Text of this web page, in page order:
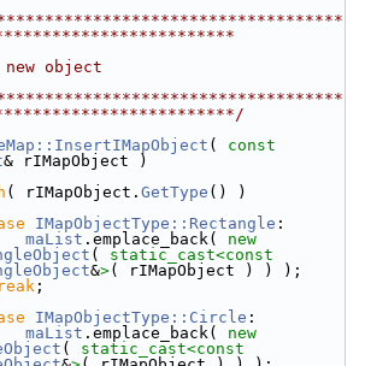
object
( const
& rIMapObject )
( rIMapObject. GetType () )
IMapObjectType::Rectangle :
maList .emplace_back( new
( static_cast<
&>( rIMapObject ) ) );
;
IMapObjectType::Circle :
maList .emplace_back( new
( static_cast<